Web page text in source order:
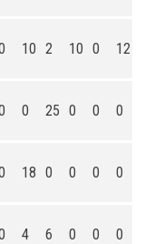
10 2 10 0 12
0 25 0 0 0
18 0 0 0 0
4 6 0 0 0